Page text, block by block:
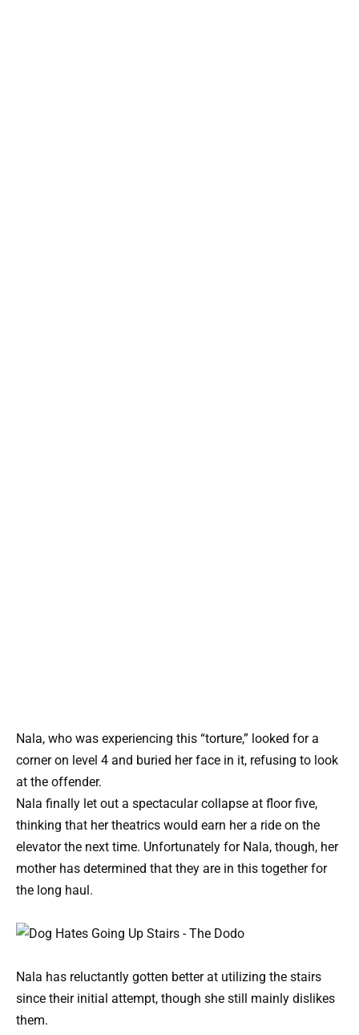
Nala, who was experiencing this “torture,” looked for a
corner on level 4 and buried her face in it, refusing to look
at the offender.
Nala finally let out a spectacular collapse at floor five,
thinking that her theatrics would earn her a ride on the
elevator the next time. Unfortunately for Nala, though, her
mother has determined that they are in this together for
the long haul.
Nala has reluctantly gotten better at utilizing the stairs
since their initial attempt, though she still mainly dislikes
them.